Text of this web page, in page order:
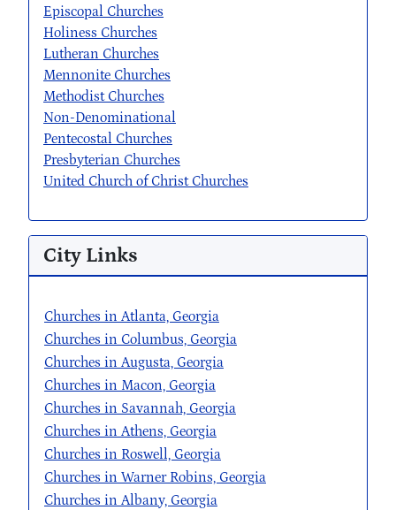
Episcopal Churches
Holiness Churches
Lutheran Churches
Mennonite Churches
Methodist Churches
Non-Denominational
Pentecostal Churches
Presbyterian Churches
United Church of Christ Churches
City Links
Churches in Atlanta, Georgia
Churches in Columbus, Georgia
Churches in Augusta, Georgia
Churches in Macon, Georgia
Churches in Savannah, Georgia
Churches in Athens, Georgia
Churches in Roswell, Georgia
Churches in Warner Robins, Georgia
Churches in Albany, Georgia